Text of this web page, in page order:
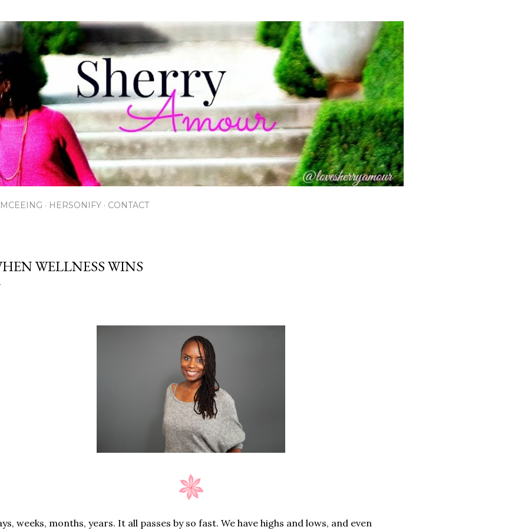
HERSONIFY CONTACT
WELLNESS WINS
weeks, months, years. It all passes by so fast. We have highs and lows, and even